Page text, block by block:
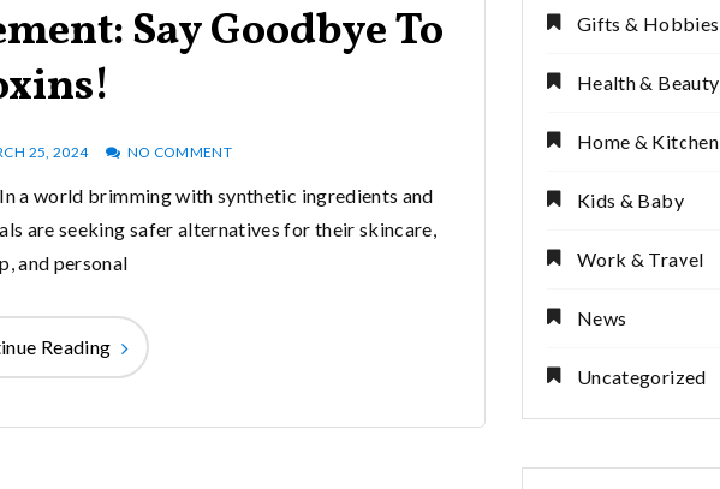
Say Goodbye To
25, 2024 NO COMMENT
a world brimming with synthetic ingredients and
are seeking safer alternatives for their skincare,
and personal
Reading
Gifts & Hobbies
Health & Beauty
Home & Kitchen
Kids & Baby
Work & Travel
News
Uncategorized